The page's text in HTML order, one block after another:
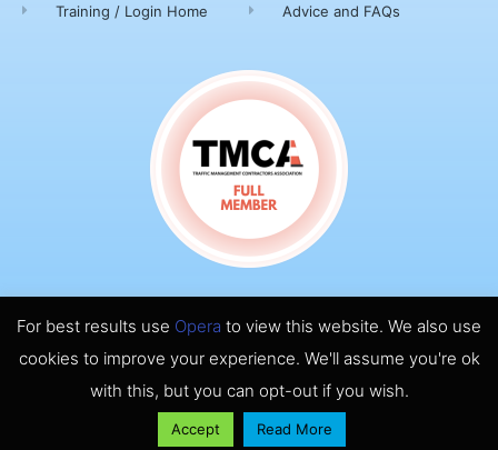
Training / Login Home Advice and FAQs
© 2026 ALL RIGHTS RESERVED​
MADE WITH ❤ HATTON TRAFFIC MANAGEMENT
For best results use Opera to view this website. We also use
cookies to improve your experience. We'll assume you're ok
with this, but you can opt-out if you wish.
Accept Read More